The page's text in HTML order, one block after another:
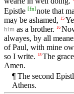
Epistle [fn]note that
may be ashamed, 15
him as a brother. 16
alwayes, by all
of Paul, with mine
so I write. 18 The
Amen.
¶ The second
Athens.